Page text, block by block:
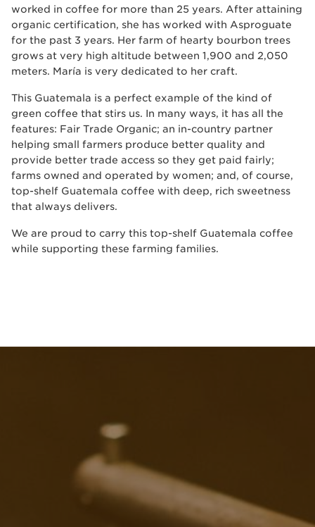
worked in coffee for more than 25 years. After attaining
organic certification, she has worked with Asproguate
for the past 3 years. Her farm of hearty bourbon trees
grows at very high altitude between 1,900 and 2,050
meters. María is very dedicated to her craft.
This Guatemala is a perfect example of the kind of
green coffee that stirs us. In many ways, it has all the
features: Fair Trade Organic; an in-country partner
helping small farmers produce better quality and
provide better trade access so they get paid fairly;
farms owned and operated by women; and, of course,
top-shelf Guatemala coffee with deep, rich sweetness
that always delivers.
We are proud to carry this top-shelf Guatemala coffee
while supporting these farming families.